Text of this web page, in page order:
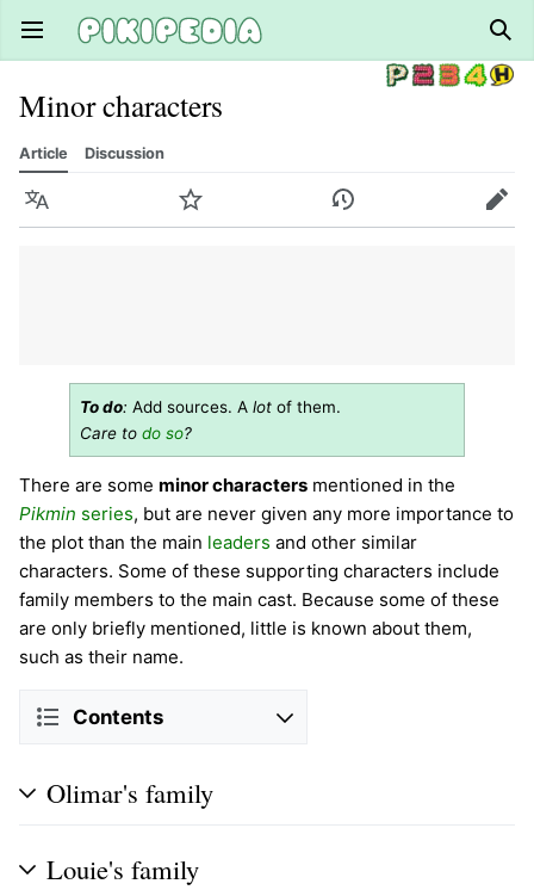
Open main menu
Minor characters
Article Discussion
Language Watch History Edit
To do: Add sources. A lotof them.
Care to do so?
There are some minor characters mentioned in the
Pikmin series, but are never given any more importance to
the plot than the main leaders and other similar
characters. Some of these supporting characters include
family members to the main cast. Because some of these
are only briefly mentioned, little is known about them,
such as their name.
Contents
Olimar's family
Louie's family